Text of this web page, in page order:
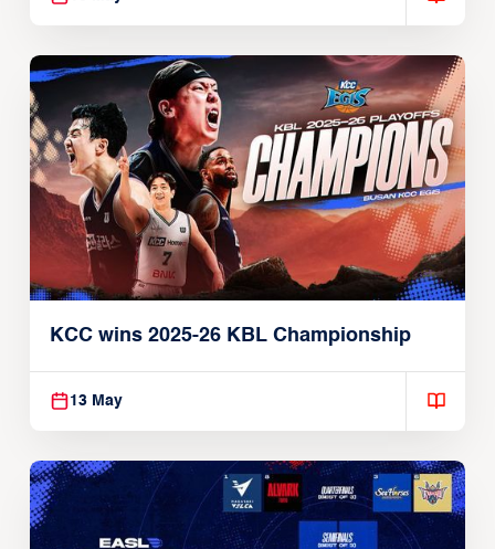
KCC wins 2025-26 KBL Championship
13 May